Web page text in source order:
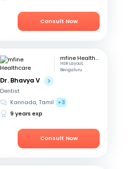
Consult Now
mfine Healthcare
HSR Layout,
Bengaluru
Dr. Bhavya V
Dentist
Kannada, Tamil
+3
9 years exp
Consult Now